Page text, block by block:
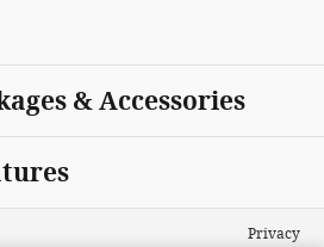
& Accessories
Privacy